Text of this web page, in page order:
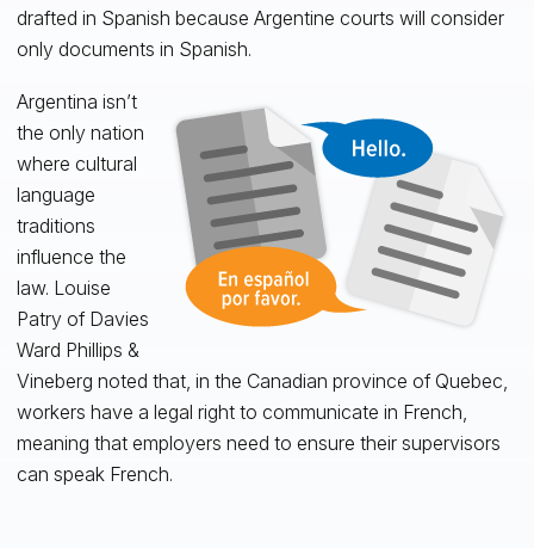
drafted in Spanish because Argentine courts will consider
only documents in Spanish.
Argentina isn’t
the only nation
where cultural
language
traditions
influence the
law. Louise
Patry of Davies
Ward Phillips &
Vineberg noted that, in the Canadian province of Quebec,
workers have a legal right to communicate in French,
meaning that employers need to ensure their supervisors
can speak French.